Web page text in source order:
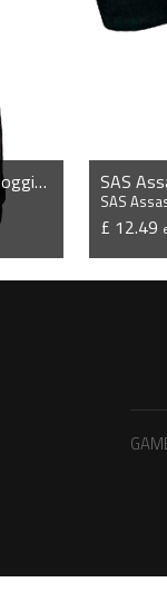
SAS Assassins - Slim Cuffed Jogging Bottoms SAS
SAS
£ 12.49